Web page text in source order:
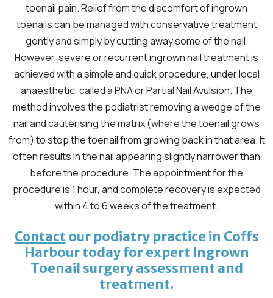
toenail pain. Relief from the discomfort of ingrown
toenails can be managed with conservative treatment
gently and simply by cutting away some of the nail.
However, severe or recurrent ingrown nail treatment is
achieved with a simple and quick procedure, under local
anaesthetic, called a PNA or Partial Nail Avulsion. The
method involves the podiatrist removing a wedge of the
nail and cauterising the matrix (where the toenail grows
from) to stop the toenail from growing back in that area. It
often results in the nail appearing slightly narrower than
before the procedure. The appointment for the
procedure is 1 hour, and complete recovery is expected
within 4 to 6 weeks of the treatment.
Contactour podiatry practice in Coffs
Harbour today for expert Ingrown
Toenail surgery assessment and
treatment.